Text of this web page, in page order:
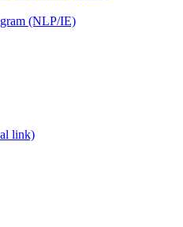
(NLP/IE)
link)